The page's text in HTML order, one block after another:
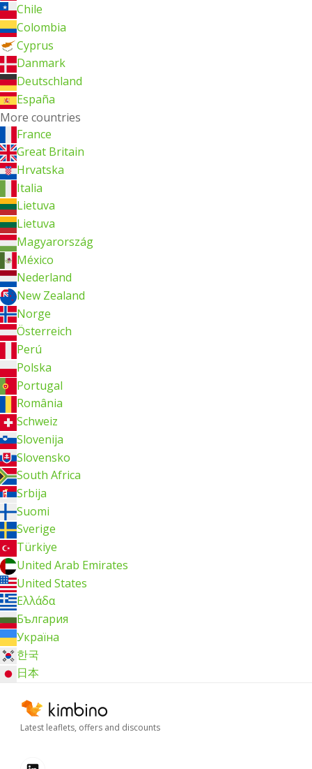
Chile
Colombia
Cyprus
Danmark
Deutschland
España
More countries
France
Great Britain
Hrvatska
Italia
Lietuva
Lietuva
Magyarország
México
Nederland
New Zealand
Norge
Österreich
Perú
Polska
Portugal
România
Schweiz
Slovenija
Slovensko
South Africa
Srbija
Suomi
Sverige
Türkiye
United Arab Emirates
United States
Ελλάδα
България
Україна
한국
日本
Latest leaflets, offers and discounts